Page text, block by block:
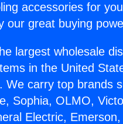
accessories for
our great buying
largest wholesale
in the United
We carry top brands
Sophia, OLMO,
Electric,